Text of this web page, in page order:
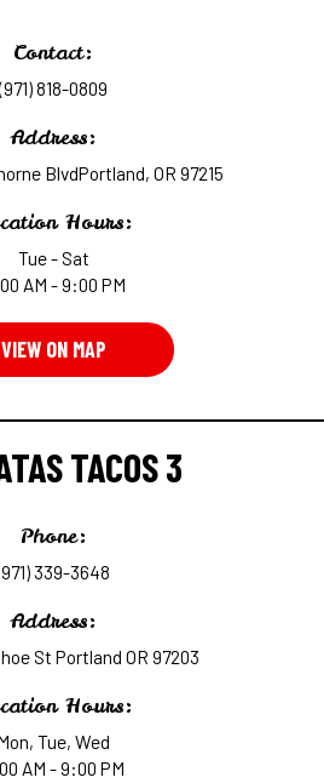
Contact:
(971) 818-0809
Address:
BlvdPortland, OR 97215
Hours:
Tue - Sat
AM - 9:00 PM
VIEW ON MAP
TACOS 3
Phone:
339-3648
Address:
St Portland OR 97203
Hours:
Tue, Wed
AM - 9:00 PM